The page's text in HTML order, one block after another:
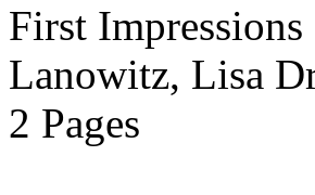
First Impressions
Lanowitz, Lisa
2 Pages